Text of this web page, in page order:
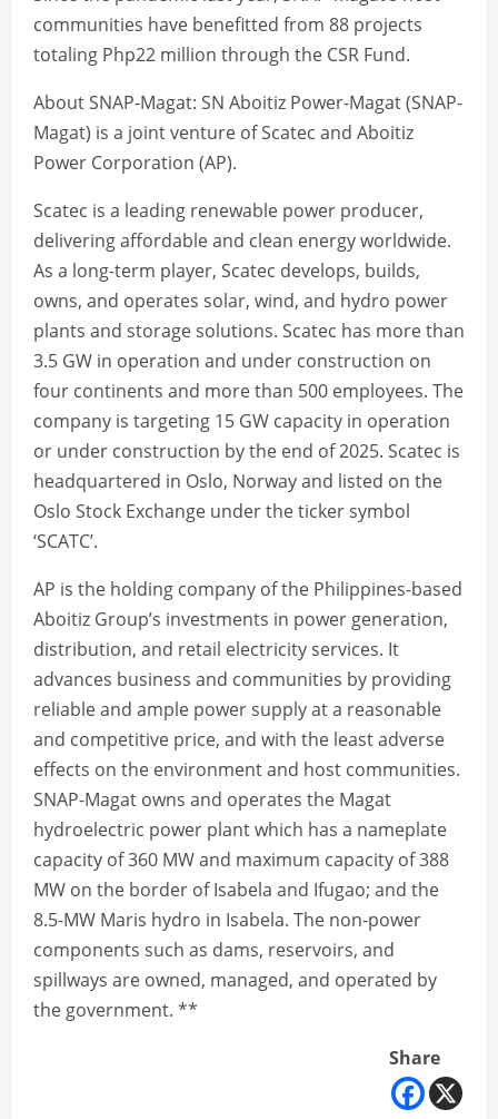
communities have benefitted from 88 projects
totaling Php22 million through the CSR Fund.
About SNAP-Magat: SN Aboitiz Power-Magat (SNAP-
Magat) is a joint venture of Scatec and Aboitiz
Power Corporation (AP).
Scatec is a leading renewable power producer,
delivering affordable and clean energy worldwide.
As a long-term player, Scatec develops, builds,
owns, and operates solar, wind, and hydro power
plants and storage solutions. Scatec has more than
3.5 GW in operation and under construction on
four continents and more than 500 employees. The
company is targeting 15 GW capacity in operation
or under construction by the end of 2025. Scatec is
headquartered in Oslo, Norway and listed on the
Oslo Stock Exchange under the ticker symbol
‘SCATC’.
AP is the holding company of the Philippines-based
Aboitiz Group’s investments in power generation,
distribution, and retail electricity services. It
advances business and communities by providing
reliable and ample power supply at a reasonable
and competitive price, and with the least adverse
effects on the environment and host communities.
SNAP-Magat owns and operates the Magat
hydroelectric power plant which has a nameplate
capacity of 360 MW and maximum capacity of 388
MW on the border of Isabela and Ifugao; and the
8.5-MW Maris hydro in Isabela. The non-power
components such as dams, reservoirs, and
spillways are owned, managed, and operated by
the government. **
Share